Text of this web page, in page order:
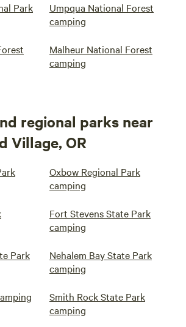
Park
Umpqua National Forest
camping
Malheur National Forest
camping
regional parks near
Village, OR
Oxbow Regional Park
camping
Fort Stevens State Park
camping
Park
Nehalem Bay State Park
camping
Smith Rock State Park
camping